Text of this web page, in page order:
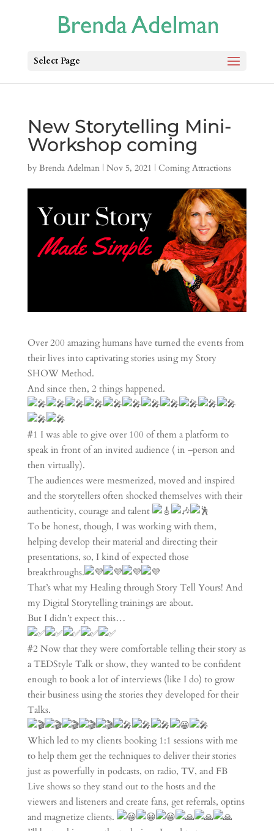
Select Page
New Storytelling Mini-
Workshop coming
by Brenda Adelman| Nov 5, 2021 | Coming Attractions
Over 200 amazing humans have turned the events from
their lives into captivating stories using my Story
SHOW Method.
And since then, 2 things happened.
#1 I was able to give over 100 of them a platform to
speak in front of an invited audience ( in –person and
then virtually).
The audiences were mesmerized, moved and inspired
and the storytellers often shocked themselves with their
authenticity, courage and talent
To be honest, though, I was working with them,
helping develop their material and directing their
presentations, so, I kind of expected those
breakthroughs.
That’s what my Healing through Story Tell Yours! And
my Digital Storytelling trainings are about.
But I didn’t expect this…
#2 Now that they were comfortable telling their story as
a TEDStyle Talk or show, they wanted to be confident
enough to book a lot of interviews (like I do) to grow
their business using the stories they developed for their
Talks.
Which led to my clients booking 1:1 sessions with me
to help them get the techniques to deliver their stories
just as powerfully in podcasts, on radio, TV, and FB
Live shows so they stand out to the hosts and the
viewers and listeners and create fans, get referrals, optins
and magnetize clients.